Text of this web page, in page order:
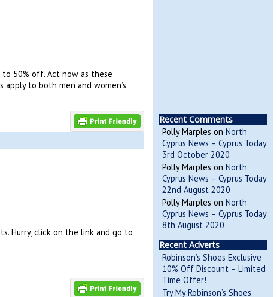
50% off. Act now as these
to both men and women’s
Hurry, click on the link and go to
Recent Comments
Polly Marples on North
Cyprus News – Cyprus Today
3rd October 2020
Polly Marples on North
Cyprus News – Cyprus Today
22nd August 2020
Polly Marples on North
Cyprus News – Cyprus Today
8th August 2020
Recent Adverts
Robinson’s Shoes Exclusive
10% Off Discount – Limited
Time Offer!
Try My Robinson’s Shoes